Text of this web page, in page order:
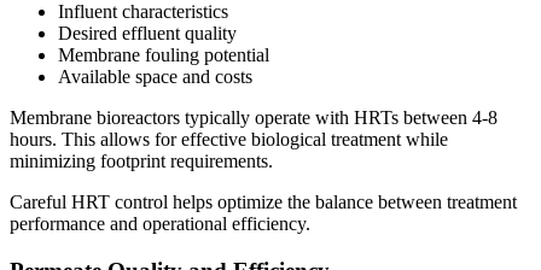
Influent characteristics
Desired effluent quality
Membrane fouling potential
Available space and costs
Membrane bioreactors typically operate with HRTs between 4-8
hours. This allows for effective biological treatment while
minimizing footprint requirements.
Careful HRT control helps optimize the balance between treatment
performance and operational efficiency.